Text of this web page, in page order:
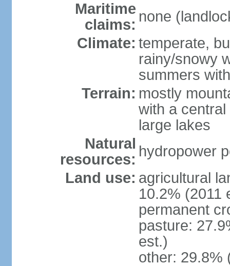
Maritime
claims: none
Climate: temperate,
rainy/snowy
summers
Terrain: mostly
with a
large lakes
Natural
resources: hydropower
Land use: agricultural
10.2% (2011
permanent
pasture:
est.)
other: 29.8%